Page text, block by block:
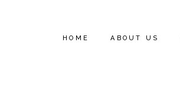
HOME ABOUT US